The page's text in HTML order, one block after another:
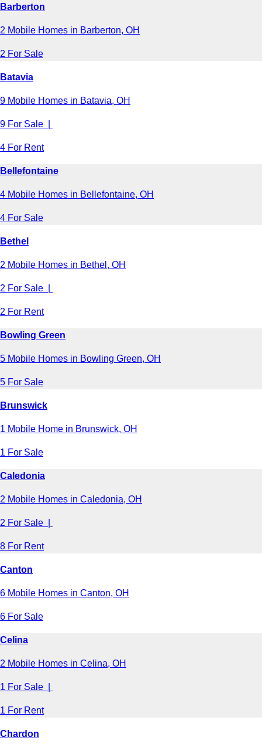
Barberton
2 Mobile Homes in Barberton, OH
2 For Sale
Batavia
9 Mobile Homes in Batavia, OH
9 For Sale |
4 For Rent
Bellefontaine
4 Mobile Homes in Bellefontaine, OH
4 For Sale
Bethel
2 Mobile Homes in Bethel, OH
2 For Sale |
2 For Rent
Bowling Green
5 Mobile Homes in Bowling Green, OH
5 For Sale
Brunswick
1 Mobile Home in Brunswick, OH
1 For Sale
Caledonia
2 Mobile Homes in Caledonia, OH
2 For Sale |
8 For Rent
Canton
6 Mobile Homes in Canton, OH
6 For Sale
Celina
2 Mobile Homes in Celina, OH
1 For Sale |
1 For Rent
Chardon